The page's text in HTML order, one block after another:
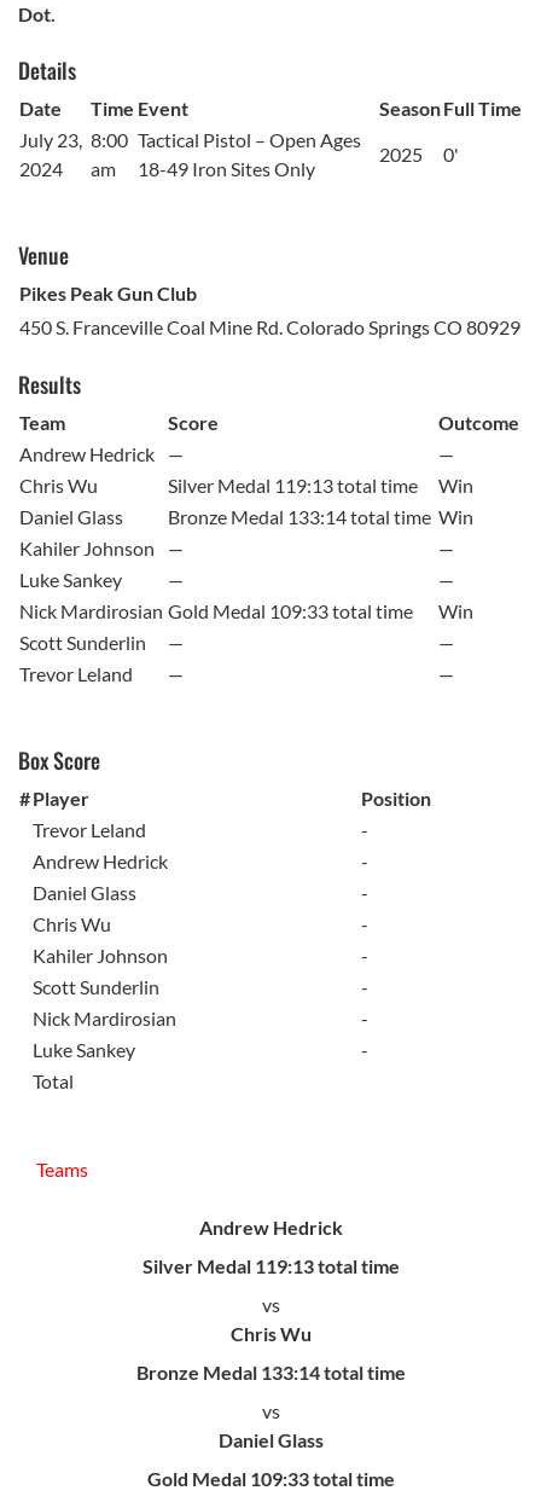
Dot.
Details
Date Time Event SeasonFull Time
July 23,
2024
8:00
am
Tactical Pistol – Open Ages
18-49 Iron Sites Only
2025 0'
Venue
Pikes Peak Gun Club
450 S. Franceville Coal Mine Rd. Colorado Springs CO 80929
Results
Team Score
Outcome
Andrew Hedrick
—
—
Chris Wu
Silver Medal 119:13 total time
Win
Daniel Glass
Bronze Medal 133:14 total time Win
Kahiler Johnson
—
—
Luke Sankey
—
—
Nick Mardirosian Gold Medal 109:33 total time
Win
Scott Sunderlin
—
—
Trevor Leland
— —
Box Score
#Player
Position
Trevor Leland
-
Andrew Hedrick
-
Daniel Glass
-
Chris Wu
-
Kahiler Johnson
-
Scott Sunderlin
-
Nick Mardirosian
-
Luke Sankey
-
Total
Teams
Andrew Hedrick
Silver Medal 119:13 total time
vs
Chris Wu
Bronze Medal 133:14 total time
vs
Daniel Glass
Gold Medal 109:33 total time